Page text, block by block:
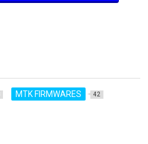
MTK FIRMWARES 42